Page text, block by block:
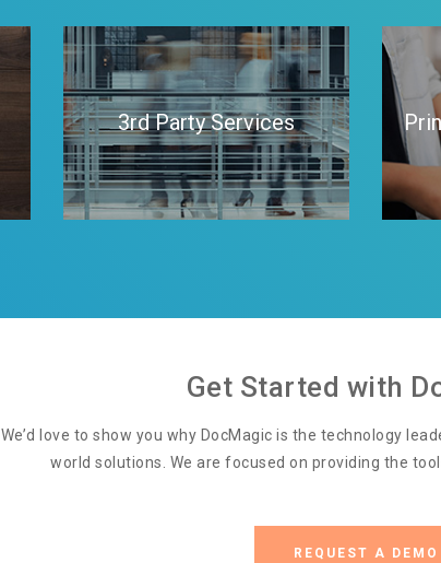
3rd Party Services
Get Started with
We’d love to show you why DocMagic is the technology
world solutions. We are focused on providing the
REQUEST A DEMO